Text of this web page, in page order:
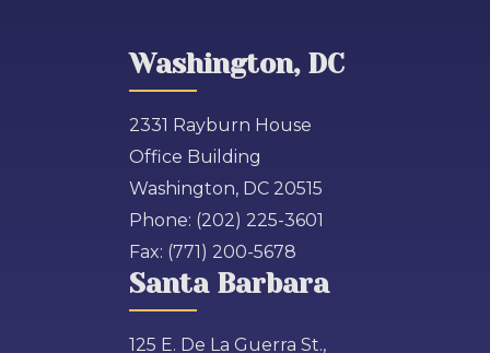
Washington, DC
2331 Rayburn House
Office Building
Washington, DC 20515
Phone: (202) 225-3601
Fax: (771) 200-5678
Santa Barbara
125 E. De La Guerra St.,